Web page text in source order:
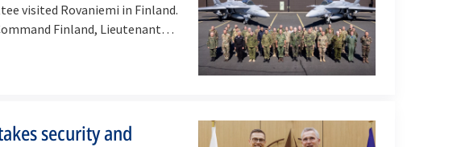
visited Rovaniemi in Finland.
Finland, Lieutenant…
security and